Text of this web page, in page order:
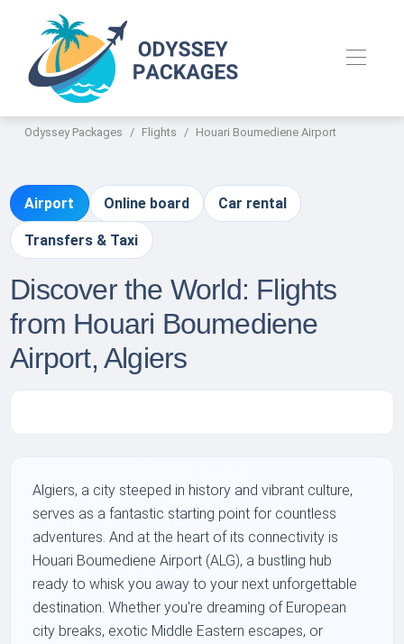
Odyssey Packages Flights Houari Boumediene Airport
Airport Online board Car rental
Transfers & Taxi
Discover the World: Flights
from Houari Boumediene
Airport, Algiers
Algiers, a city steeped in history and vibrant culture,
serves as a fantastic starting point for countless
adventures. And at the heart of its connectivity is
Houari Boumediene Airport (ALG), a bustling hub
ready to whisk you away to your next unforgettable
destination. Whether you're dreaming of European
city breaks, exotic Middle Eastern escapes, or